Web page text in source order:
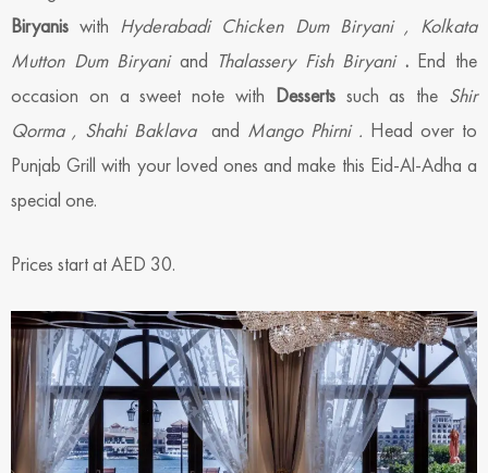
Biryanis with Hyderabadi Chicken Dum Biryani , Kolkata
Mutton Dum Biryani and Thalassery Fish Biryani . End the
occasion on a sweet note with Desserts such as the Shir
Qorma , Shahi Baklava and Mango Phirni . Head over to
Punjab Grill with your loved ones and make this Eid-Al-Adha a
special one.
Prices start at AED 30.